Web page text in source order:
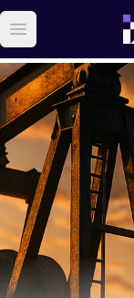
Open main menu